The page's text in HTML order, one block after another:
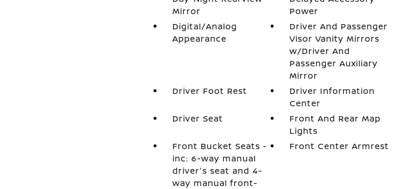
Mirror
Power
Digital/Analog
Appearance
Driver And Passenger
Visor Vanity Mirrors
w/Driver And
Passenger Auxiliary
Mirror
Driver Foot Rest
Driver Information
Center
Driver Seat
Front And Rear Map
Lights
Front Bucket Seats -
inc: 6-way manual
driver's seat and 4-
way manual front-
Front Center Armrest